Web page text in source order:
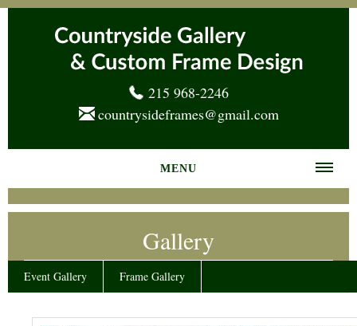
215 968-2246
countrysideframes@gmail.com
MENU
Home
Frame Gallery
Gallery
Event Gallery Frame Gallery